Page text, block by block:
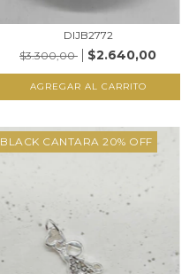
DIJB2772
$3.300,00
$2.640,00
AGREGAR AL CARRITO
BLACK CANTARA 20% OFF